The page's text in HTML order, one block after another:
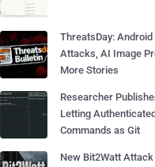
ThreatsDay: Android
Attacks, AI Image
More Stories
Researcher
Letting
Commands as Git
New Bit2Watt Attack